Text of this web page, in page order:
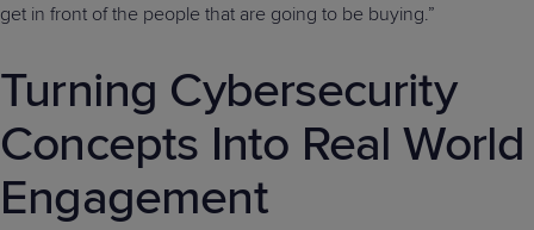
get in front of the people that are going to be buying.”
Turning Cybersecurity
Concepts Into Real World
Engagement